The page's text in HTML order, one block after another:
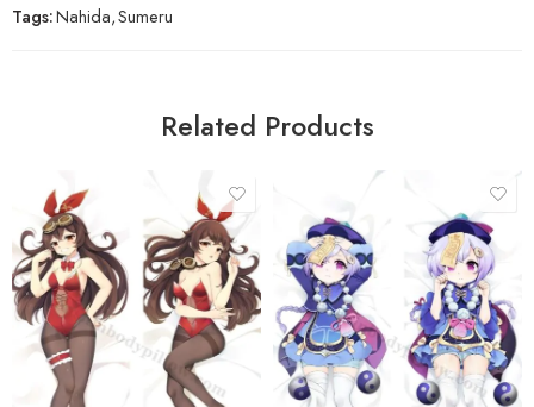
Tags:Nahida,Sumeru
Related Products